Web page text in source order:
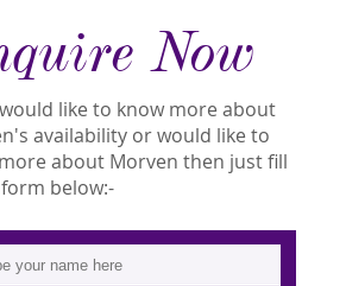
Now
like to know more about
availability or would like to
about Morven then just fill
below:-